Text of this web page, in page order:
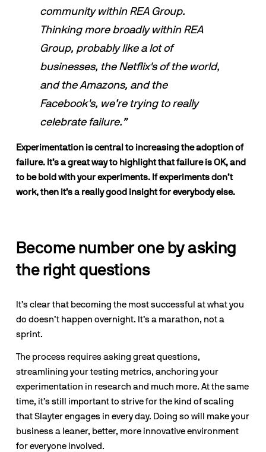
community within REA Group.
Thinking more broadly within REA
Group, probably like a lot of
businesses, the Netflix's of the world,
and the Amazons, and the
Facebook's, we’re trying to really
celebrate failure.”
Experimentation is central to increasing the adoption of
failure. It’s a great way to highlight that failure is OK, and
to be bold with your experiments. If experiments don’t
work, then it’s a really good insight for everybody else.
Become number one by asking
the right questions
It’s clear that becoming the most successful at what you
do doesn’t happen overnight. It’s a marathon, not a
sprint.
The process requires asking great questions,
streamlining your testing metrics, anchoring your
experimentation in research and much more. At the same
time, it’s still important to strive for the kind of scaling
that Slayter engages in every day. Doing so will make your
business a leaner, better, more innovative environment
for everyone involved.